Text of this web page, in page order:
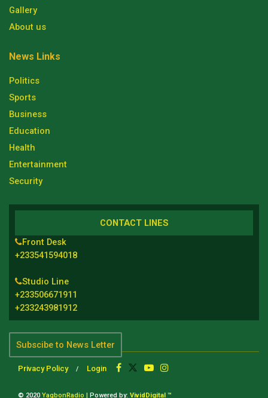
Gallery
About us
News Links
Politics
Sports
Business
Education
Health
Entertainment
Security
CONTACT LINES
Front Desk
+233541594018
Studio Line
+233506671911
+233243981912
Subscibe to News Letter
Privacy Policy Login
© 2020 YagbonRadio | Powered by: VividDigital ™